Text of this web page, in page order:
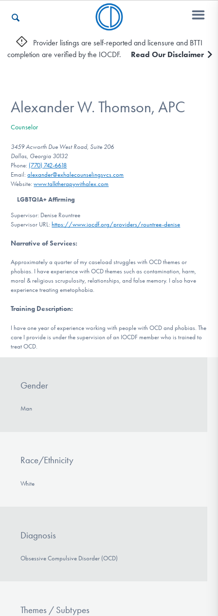
Who We Are
Recovery & Support
For Professionals
Our Websites
DONATE
Find Help
Learn More
Get Involved
Provider listings are self-reported and licensure and BTTI
completion are verified by the IOCDF.
Read Our Disclaimer
Alexander W. Thomson, APC
Counselor
3459 Acworth Due West Road, Suite 206
Dallas, Georgia 30132
Phone: (770) 742-6618
Email:alexander@exhalecounselingsvcs.com
Website:www.talktherapywithalex.com
LGBTQIA+ Affirming
Supervisor: Denise Rountree
Supervisor URL: https://www.iocdf.org/providers/rountree-denise
Narrative of Services:
Approximately a quarter of my caseload struggles with OCD themes or
phobias. I have experience with OCD themes such as contamination, harm,
moral & religious scrupulosity, relationships, and false memory. I also have
experience treating emetophobia.
Training Description:
I have one year of experience working with people with OCD and phobias. The
care I provide is under the supervision of an IOCDF member who is trained to
treat OCD.
Gender
Man
Race/Ethnicity
White
Diagnosis
Obsessive Compulsive Disorder (OCD)
Themes / Subtypes